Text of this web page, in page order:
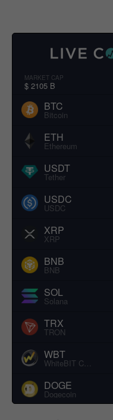
MARKET CAP
$ 2105 B
BTC
Bitcoin
ETH
Ethereum
USDT
Tether
USDC
USDC
XRP
XRP
BNB
BNB
SOL
Solana
TRX
TRON
WBT
DOGE
Dogecoin